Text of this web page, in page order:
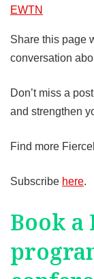
EWTN
Share this page
conversation
Don’t miss a
and strengthen
Find more
Subscribe here.
Book